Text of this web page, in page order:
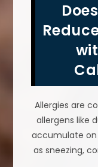
Allergies are
allergens like
accumulate on
as sneezing,